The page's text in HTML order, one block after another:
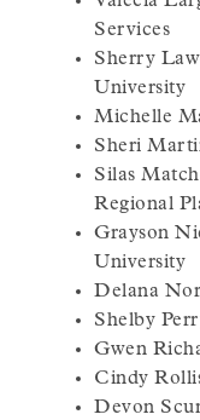
Services
Sherry
University
Michelle
Sheri
Silas
Regional
Grayson
University
Delana
Shelby
Gwen
Cindy
Devon